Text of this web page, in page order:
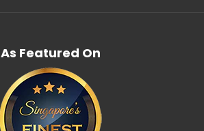
As Featured On